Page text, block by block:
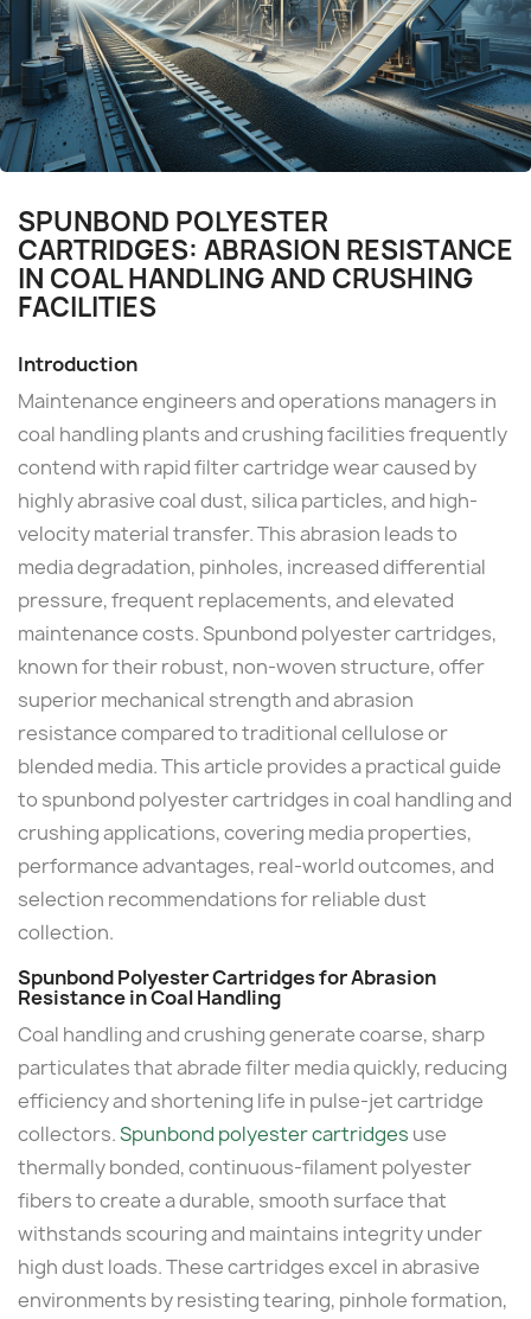
SPUNBOND POLYESTER
CARTRIDGES: ABRASION RESISTANCE
IN COAL HANDLING AND CRUSHING
FACILITIES
Introduction
Maintenance engineers and operations managers in
coal handling plants and crushing facilities frequently
contend with rapid filter cartridge wear caused by
highly abrasive coal dust, silica particles, and high-
velocity material transfer. This abrasion leads to
media degradation, pinholes, increased differential
pressure, frequent replacements, and elevated
maintenance costs. Spunbond polyester cartridges,
known for their robust, non-woven structure, offer
superior mechanical strength and abrasion
resistance compared to traditional cellulose or
blended media. This article provides a practical guide
to spunbond polyester cartridges in coal handling and
crushing applications, covering media properties,
performance advantages, real-world outcomes, and
selection recommendations for reliable dust
collection.
Spunbond Polyester Cartridges for Abrasion
Resistance in Coal Handling
Coal handling and crushing generate coarse, sharp
particulates that abrade filter media quickly, reducing
efficiency and shortening life in pulse-jet cartridge
collectors.Spunbond polyester cartridges use
thermally bonded, continuous-filament polyester
fibers to create a durable, smooth surface that
withstands scouring and maintains integrity under
high dust loads. These cartridges excel in abrasive
environments by resisting tearing, pinhole formation,